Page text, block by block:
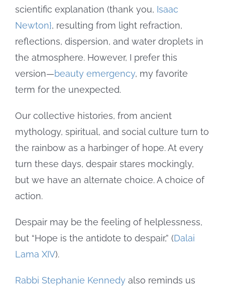
scientific explanation (thank you, Isaac
Newton}, resulting from light refraction,
reflections, dispersion, and water droplets in
the atmosphere. However, I prefer this
version—beauty emergency, my favorite
term for the unexpected.
Our collective histories, from ancient
mythology, spiritual, and social culture turn to
the rainbow as a harbinger of hope. At every
turn these days, despair stares mockingly,
but we have an alternate choice. A choice of
action.
Despair may be the feeling of helplessness,
but “Hope is the antidote to despair,” (Dalai
Lama XIV).
Rabbi Stephanie Kennedy also reminds us